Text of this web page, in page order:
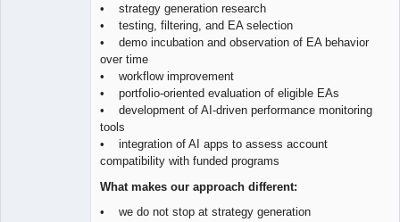
• strategy generation research
• testing, filtering, and EA selection
• demo incubation and observation of EA behavior
over time
• workflow improvement
• portfolio-oriented evaluation of eligible EAs
• development of AI-driven performance monitoring
tools
• integration of AI apps to assess account
compatibility with funded programs
What makes our approach different:
• we do not stop at strategy generation